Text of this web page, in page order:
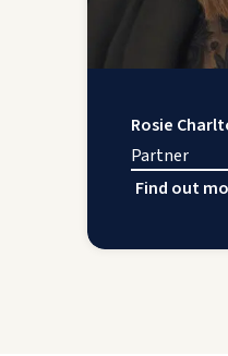
Rosie
Partner
Find out